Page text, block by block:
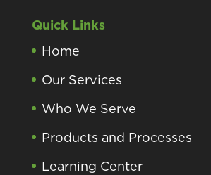
Quick Links
Home
Our Services
Who We Serve
Products and Processes
Learning Center